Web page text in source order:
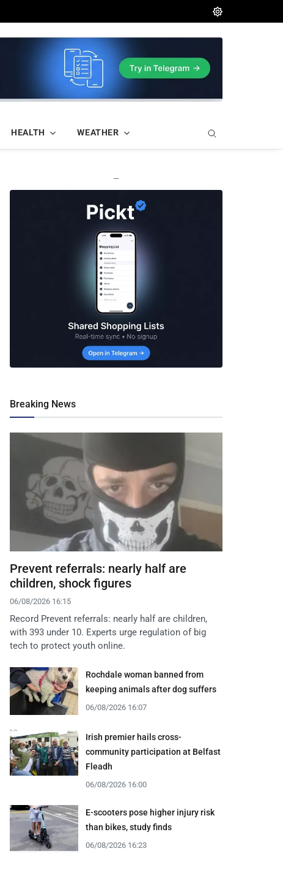
HEALTH WEATHER
—
Breaking News
Prevent referrals: nearly half are
children, shock figures
06/08/2026 16:15
Record Prevent referrals: nearly half are children,
with 393 under 10. Experts urge regulation of big
tech to protect youth online.
Rochdale woman banned from
keeping animals after dog suffers
06/08/2026 16:07
Irish premier hails cross-
community participation at Belfast
Fleadh
06/08/2026 16:00
E-scooters pose higher injury risk
than bikes, study finds
06/08/2026 16:23